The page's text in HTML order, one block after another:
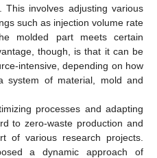
This involves adjusting various
such as injection volume rate
molded part meets certain
though, is that it can be
intensive, depending on how
system of material, mold and
processes and adapting
to zero-waste production and
of various research projects.
a dynamic approach of